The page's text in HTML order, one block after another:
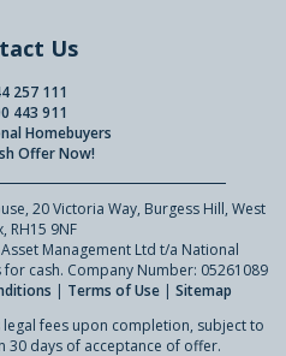
Us
257 111
443 911
Homebuyers
Offer Now!
20 Victoria Way, Burgess Hill, West
RH15 9NF
Management Ltd t/a National
cash. Company Number: 05261089
| Terms of Use | Sitemap
fees upon completion, subject to
30 days of acceptance of offer.